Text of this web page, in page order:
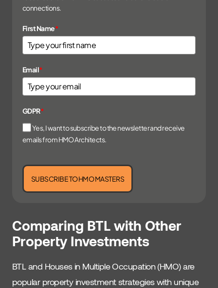
connections.
First Name*
Email*
GDPR*
Yes, I want to subscribe to the newsletter and receive
emails from HMO Architects.
SUBSCRIBE TO HMO MASTERS
Comparing BTL with Other
Property Investments
BTL and Houses in Multiple Occupation (HMO) are
popular property investment strategies with unique